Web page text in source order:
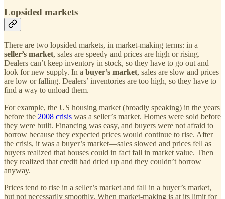
Lopsided markets
There are two lopsided markets, in market-making terms: in a
seller’s market, sales are speedy and prices are high or rising.
Dealers can’t keep inventory in stock, so they have to go out and
look for new supply. In a buyer’s market, sales are slow and prices
are low or falling. Dealers’ inventories are too high, so they have to
find a way to unload them.
For example, the US housing market (broadly speaking) in the years
before the 2008 crisis was a seller’s market. Homes were sold before
they were built. Financing was easy, and buyers were not afraid to
borrow because they expected prices would continue to rise. After
the crisis, it was a buyer’s market—sales slowed and prices fell as
buyers realized that houses could in fact fall in market value. Then
they realized that credit had dried up and they couldn’t borrow
anyway.
Prices tend to rise in a seller’s market and fall in a buyer’s market,
but not necessarily smoothly. When market-making is at its limit for